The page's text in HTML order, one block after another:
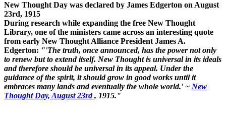
New Thought Day was declared by James Edgerton on August
23rd, 1915
During research while expanding the free New Thought
Library, one of the ministers came across an interesting quote
from early New Thought Alliance President James A.
Edgerton: "'The truth, once announced, has the power not only
to renew but to extend itself. New Thought is universal in its ideals
and therefore should be universal in its appeal. Under the
guidance of the spirit, it should grow in good works until it
embraces many lands and eventually the whole world.' ~ New
Thought Day, August 23rd, 1915."